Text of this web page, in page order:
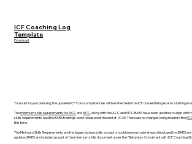
ICF Coaching Log
Template
Download
To assist in your planning, the updated ICF Core competencies will be reflected in the ICF credentialing exams starting in
Theminimum skills requirements for ACCandMCC, along with the ACC and MCC BARS have been updated to align
skills requirements and the BARS trainings were released at the end of 2025. There are no changes being made to the
this time.
The Minimum Skills Requirements are the bigger picture skills a coach should demonstrate at each level, and the BARS
updated BARS are included as part of the minimum skills document under the "Behaviors Consistent with ICF Coaching